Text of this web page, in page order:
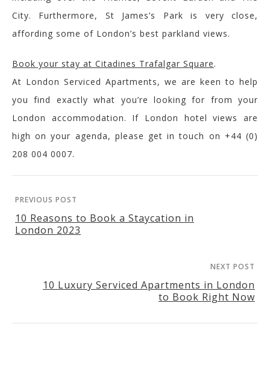
City. Furthermore, St James’s Park is very close,
affording some of London’s best parkland views.
Book your stay at Citadines Trafalgar Square.
At London Serviced Apartments, we are keen to help
you find exactly what you’re looking for from your
London accommodation. If London hotel views are
high on your agenda, please get in touch on +44 (0)
208 004 0007.
PREVIOUS POST
10 Reasons to Book a Staycation in
London 2023
NEXT POST
10 Luxury Serviced Apartments in London
to Book Right Now